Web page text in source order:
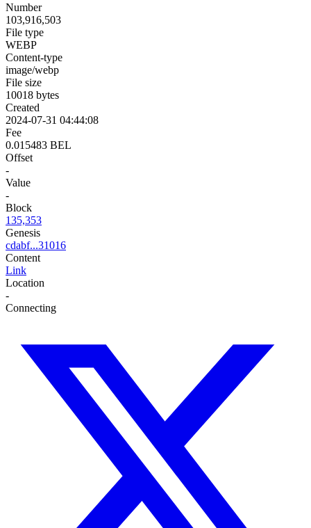
Number
103,916,503
File type
WEBP
Content-type
image/webp
File size
10018 bytes
Created
2024-07-31 04:44:08
Fee
0.015483 BEL
Offset
-
Value
-
Block
135,353
Genesis
cdabf...31016
Content
Link
Location
-
Connecting